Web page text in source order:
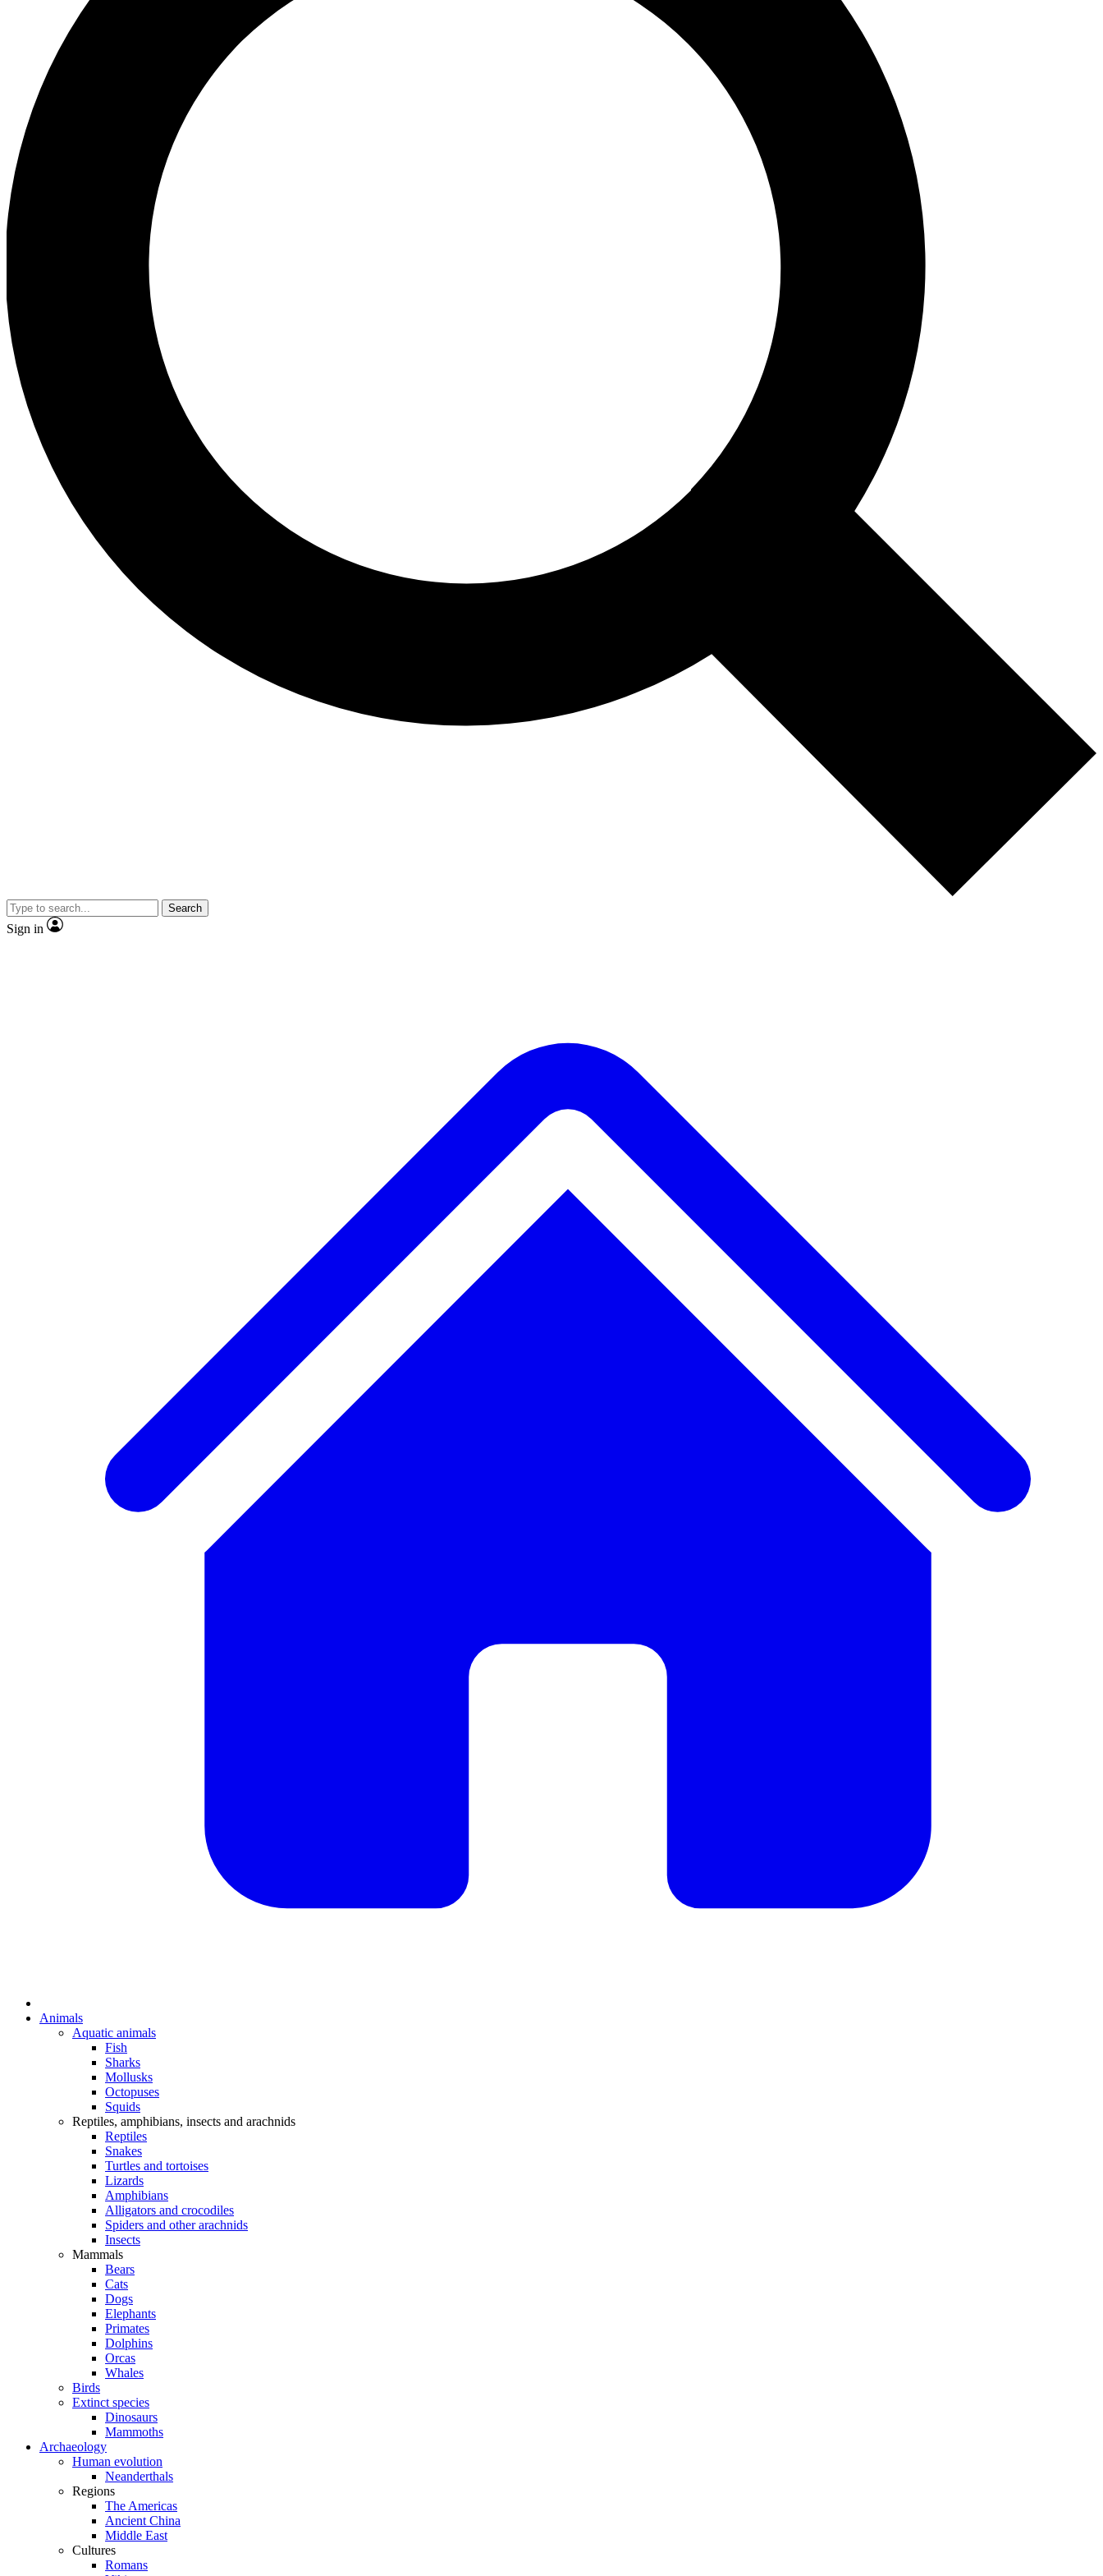
Search
Sign in
Animals
Aquatic animals
Fish
Sharks
Mollusks
Octopuses
Squids
Reptiles, amphibians, insects and arachnids
Reptiles
Snakes
Turtles and tortoises
Lizards
Amphibians
Alligators and crocodiles
Spiders and other arachnids
Insects
Mammals
Bears
Cats
Dogs
Elephants
Primates
Dolphins
Orcas
Whales
Birds
Extinct species
Dinosaurs
Mammoths
Archaeology
Human evolution
Neanderthals
Regions
The Americas
Ancient China
Middle East
Cultures
Romans